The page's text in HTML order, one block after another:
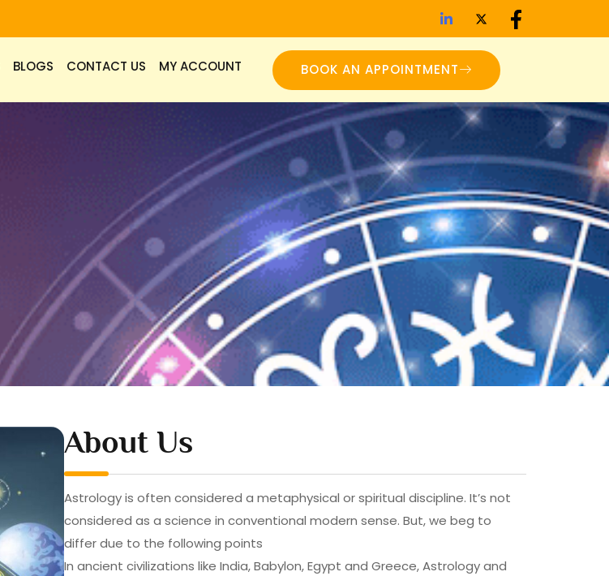
BLOGS CONTACT US MY ACCOUNT BOOK AN APPOINTMENT
About Us
Astrology is often considered a metaphysical or spiritual discipline. It’s not
considered as a science in conventional modern sense. But, we beg to
differ due to the following points
In ancient civilizations like India, Babylon, Egypt and Greece, Astrology and